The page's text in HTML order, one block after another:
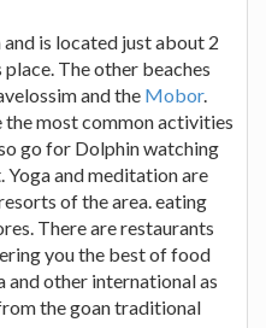
and is located just about 2
The other beaches
and the Mobor.
the most common activities
go for Dolphin watching
and meditation are
of the area. eating
There are restaurants
you the best of food
and other international as
the goan traditional